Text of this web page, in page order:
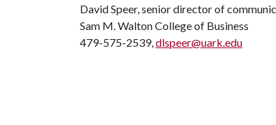
David Speer, senior director of
Sam M. Walton College of Business
479-575-2539,dlspeer@uark.edu